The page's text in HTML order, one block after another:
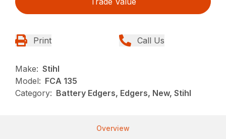
Print Call Us
Make: Stihl
Model: FCA 135
Category: Battery Edgers, Edgers, New, Stihl
Overview